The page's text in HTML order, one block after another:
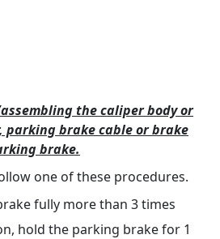
the caliper body or
parking brake cable or brake
brake.
one of these procedures.
fully more than 3 times
hold the parking brake for 1